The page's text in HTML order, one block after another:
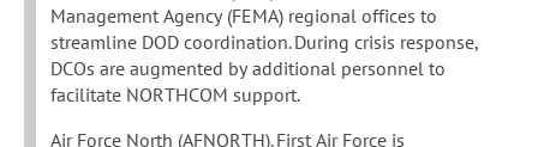
Management Agency (FEMA) regional offices to
streamline DOD coordination. During crisis response,
DCOs are augmented by additional personnel to
facilitate NORTHCOM support.
Air Force North (AFNORTH). First Air Force is